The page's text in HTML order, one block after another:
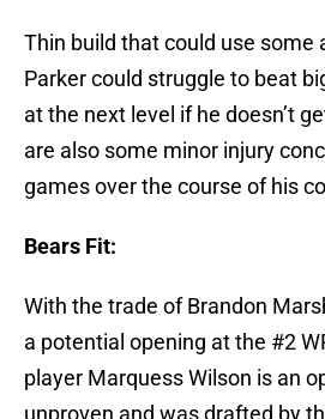
Thin build that could use some
Parker could struggle to beat
at the next level if he doesn’t
are also some minor injury
games over the course of his
Bears Fit:
With the trade of Brandon
a potential opening at the #2
player Marquess Wilson is an
unproven and was drafted by